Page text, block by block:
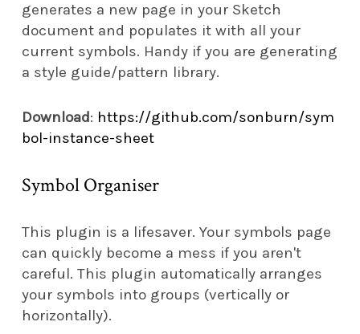
generates a new page in your Sketch
document and populates it with all your
current symbols. Handy if you are generating
a style guide/pattern library.
Download: https://github.com/sonburn/sym
bol-instance-sheet
Symbol Organiser
This plugin is a lifesaver. Your symbols page
can quickly become a mess if you aren't
careful. This plugin automatically arranges
your symbols into groups (vertically or
horizontally).